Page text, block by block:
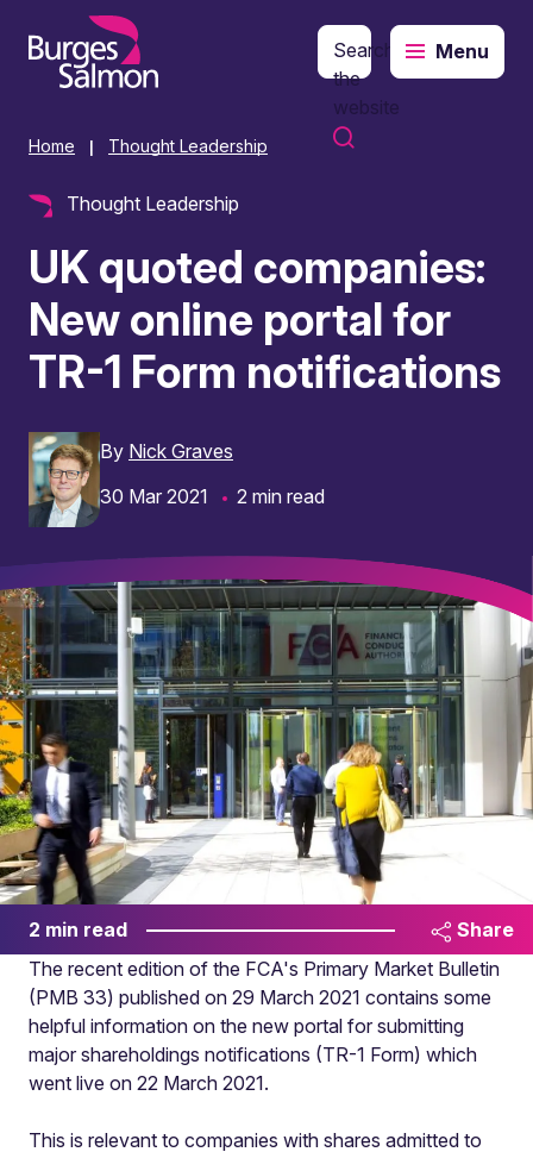
content
Search
the
website
Menu
Home Thought Leadership
Thought Leadership
UK quoted companies:
New online portal for
TR-1 Form notifications
By Nick Graves
30 Mar 2021
2 min read
2 min read
Share
The recent edition of the FCA's Primary Market Bulletin
(PMB 33) published on 29 March 2021 contains some
helpful information on the new portal for submitting
major shareholdings notifications (TR-1 Form) which
went live on 22 March 2021.
This is relevant to companies with shares admitted to